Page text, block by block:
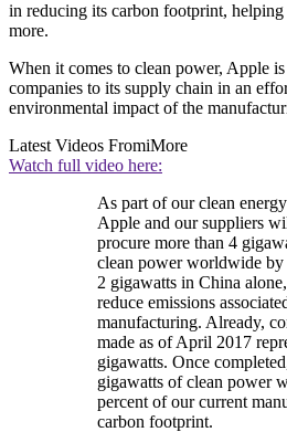
in reducing its carbon footprint, helping
more.
When it comes to clean power, Apple
companies to its supply chain in an
environmental impact of the
Latest Videos FromiMore
Watch full video here:
As part of our clean
Apple and our suppliers
procure more than 4
clean power worldwide
2 gigawatts in China
reduce emissions
manufacturing. Already,
made as of April 2017
gigawatts. Once
gigawatts of clean power
percent of our current
carbon footprint.